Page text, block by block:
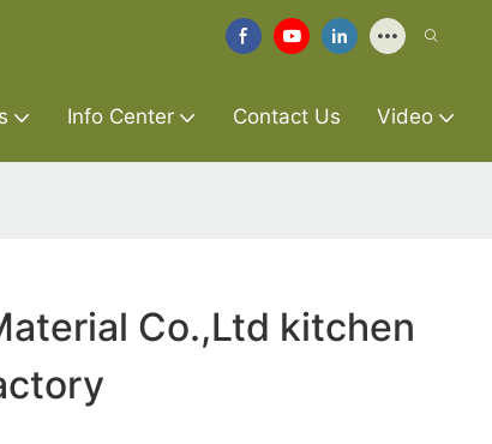
Info Center Contact Us Video
Co.,Ltd kitchen